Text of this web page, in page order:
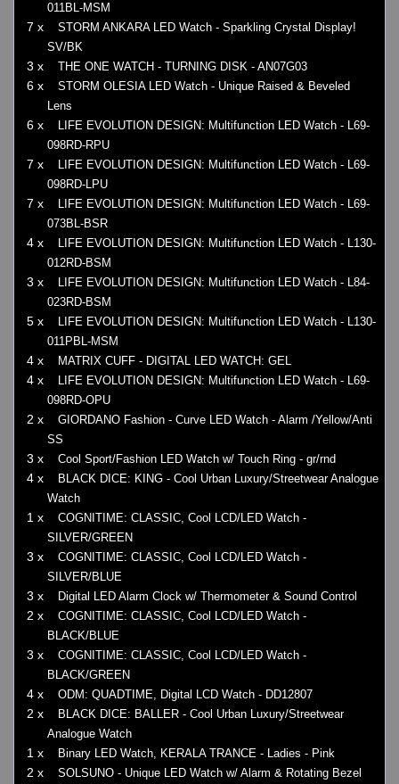
011BL-MSM
7 x
STORM ANKARA LED Watch - Sparkling Crystal Display!
SV/BK
3 x THE ONE WATCH - TURNING DISK - AN07G03
6 x
STORM OLESIA LED Watch - Unique Raised & Beveled
Lens
6 x
LIFE EVOLUTION DESIGN: Multifunction LED Watch - L69-
098RD-RPU
7 x
LIFE EVOLUTION DESIGN: Multifunction LED Watch - L69-
098RD-LPU
7 x
LIFE EVOLUTION DESIGN: Multifunction LED Watch - L69-
073BL-BSR
4 x
LIFE EVOLUTION DESIGN: Multifunction LED Watch - L130-
012RD-BSM
3 x
LIFE EVOLUTION DESIGN: Multifunction LED Watch - L84-
023RD-BSM
5 x
LIFE EVOLUTION DESIGN: Multifunction LED Watch - L130-
011PBL-MSM
4 x MATRIX CUFF - DIGITAL LED WATCH: GEL
4 x
LIFE EVOLUTION DESIGN: Multifunction LED Watch - L69-
098RD-OPU
2 x
GIORDANO Fashion - Curve LED Watch - Alarm /Yellow/Anti
SS
3 x Cool Sport/Fashion LED Watch w/ Touch Ring - gr/rnd
4 x
BLACK DICE: KING - Cool Urban Luxury/Streetwear Analogue
Watch
1 x
COGNITIME: CLASSIC, Cool LCD/LED Watch -
SILVER/GREEN
3 x
COGNITIME: CLASSIC, Cool LCD/LED Watch -
SILVER/BLUE
3 x Digital LED Alarm Clock w/ Thermometer & Sound Control
2 x
COGNITIME: CLASSIC, Cool LCD/LED Watch -
BLACK/BLUE
3 x
COGNITIME: CLASSIC, Cool LCD/LED Watch -
BLACK/GREEN
4 x ODM: QUADTIME, Digital LCD Watch - DD12807
2 x
BLACK DICE: BALLER - Cool Urban Luxury/Streetwear
Analogue Watch
1 x Binary LED Watch, KERALA TRANCE - Ladies - Pink
2 x SOLSUNO - Unique LED Watch w/ Alarm & Rotating Bezel